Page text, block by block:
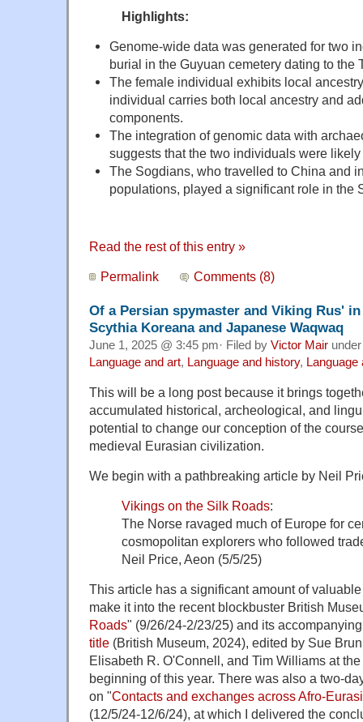
Highlights:
Genome-wide data was generated for two
burial in the Guyuan cemetery dating to the
The female individual exhibits local
individual carries both local ancestry and
components.
The integration of genomic data with
suggests that the two individuals were
The Sogdians, who travelled to China and
populations, played a significant role in the
Read the rest of this entry »
Permalink Comments (8)
Of a Persian spymaster and Viking Rus'
Scythia Koreana and Japanese Waqwaq
June 1, 2025 @ 3:45 pm· Filed by Victor Mair
Language and art, Language and history, Language
This will be a long post because it brings
accumulated historical, archeological, and
potential to change our conception of the
medieval Eurasian civilization.
We begin with a pathbreaking article by Neil
Vikings on the Silk Roads:
The Norse ravaged much of Europe for
cosmopolitan explorers who followed
Neil Price, Aeon (5/5/25)
This article has a significant amount of
make it into the recent blockbuster British
Roads" (9/26/24-2/23/25) and its
title (British Museum, 2024), edited by Sue
Elisabeth R. O'Connell, and Tim Williams at
beginning of this year. There was also a two-
on "Contacts and exchanges across Afro-
(12/5/24-12/6/24), at which I delivered the